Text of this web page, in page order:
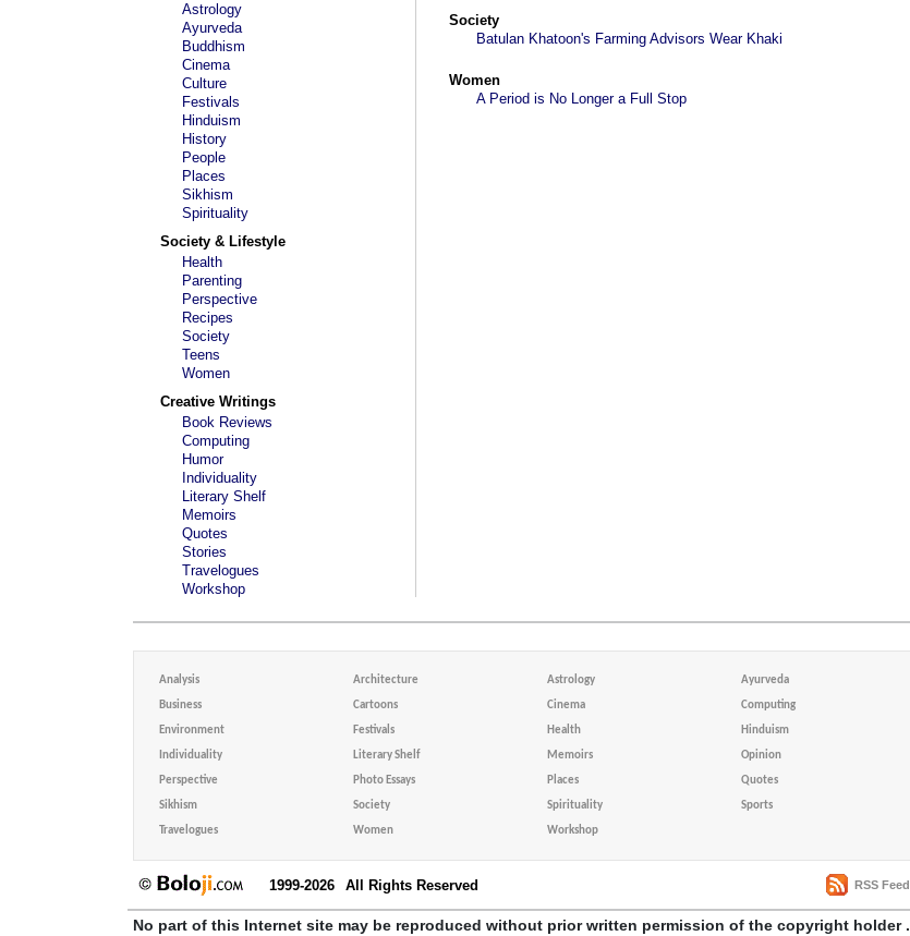
Astrology
Ayurveda
Buddhism
Cinema
Culture
Festivals
Hinduism
History
People
Places
Sikhism
Spirituality
Society & Lifestyle
Health
Parenting
Perspective
Recipes
Society
Teens
Women
Creative Writings
Book Reviews
Computing
Humor
Individuality
Literary Shelf
Memoirs
Quotes
Stories
Travelogues
Workshop
Society
Batulan Khatoon's Farming Advisors Wear Khaki
Women
A Period is No Longer a Full Stop
Analysis Architecture Astrology Ayurveda
Business Cartoons Cinema Computing
Environment Festivals Health Hinduism
Individuality Literary Shelf Memoirs Opinion
Perspective Photo Essays Places Quotes
Sikhism Society Spirituality Sports
Travelogues Women Workshop
1999-2026 All Rights Reserved RSS Feed
No part of this Internet site may be reproduced without prior written permission of the copyright holder .